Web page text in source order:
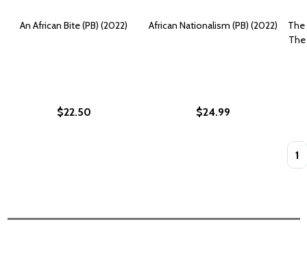
An African Bite (PB) (2022)
$22.50
African Nationalism (PB) (2022)
$24.99
The
The